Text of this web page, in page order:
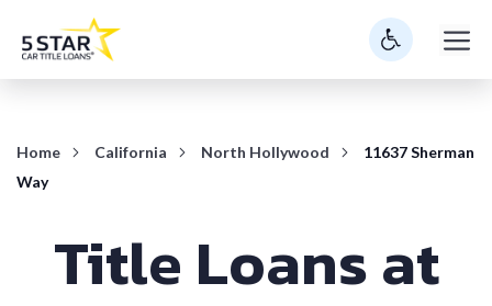
Home California North Hollywood
11637 Sherman
Way
Title Loans at